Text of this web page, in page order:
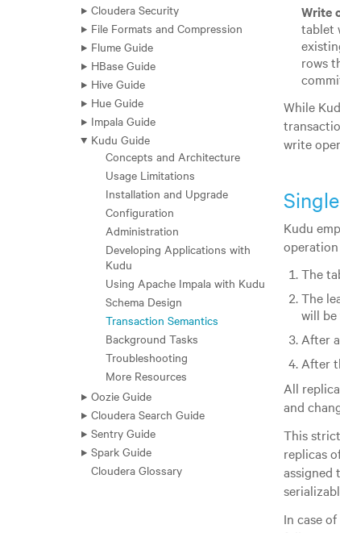
Cloudera Security
File Formats and Compression
Flume Guide
HBase Guide
Hive Guide
Hue Guide
Impala Guide
Kudu Guide
Concepts and Architecture
Usage Limitations
Installation and Upgrade
Configuration
Administration
Developing Applications with
Kudu
Using Apache Impala with Kudu
Schema Design
Transaction Semantics
Background Tasks
Troubleshooting
More Resources
Oozie Guide
Cloudera Search Guide
Sentry Guide
Spark Guide
Cloudera Glossary
Write
tablet
rows
While
write
Kudu
The
The
will be
After
After
All
and
This
replicas
assigned
In case